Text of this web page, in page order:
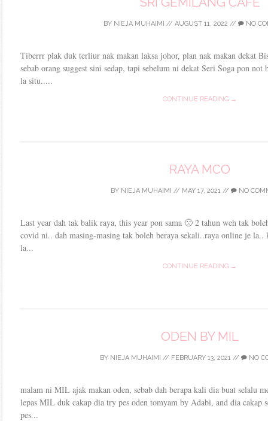
BY NIEJA MUHAIMI // AUGUST 11, 2022 // NO
Tiberrr plak duk terliur nak makan laksa johor, plan nak makan dekat
sebab orang suggest sini sedap, tapi sebelum ni dekat Seri Soga pon not
la situ.....
CONTINUE READING →
RAYA MCO
BY NIEJA MUHAIMI // MAY 17, 2021// NO
Last year dah tak balik raya, this year pon sama 🙁 2 tahun weh tak
covid ni.. dah masing-masing tak boleh beraya sekali..raya online je la..
la...
CONTINUE READING →
ODEN BY MIL
BY NIEJA MUHAIMI // FEBRUARY 13, 2021 // NO
malam ni MIL ajak makan oden, sebab dah berapa kali dia buat selalu
lepas MIL duk cakap dia try pes oden tomyam by Adabi, and dia cakap
pes...